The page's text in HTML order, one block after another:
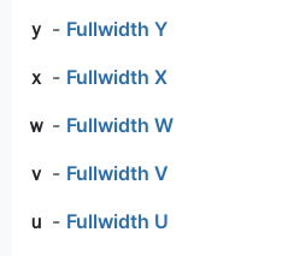
ｙ - Fullwidth Y
ｘ - Fullwidth X
ｗ - Fullwidth W
ｖ - Fullwidth V
ｕ - Fullwidth U